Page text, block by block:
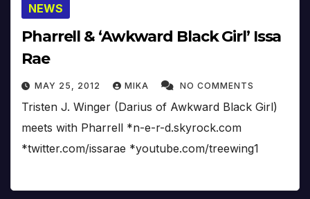
NEWS
Pharrell & ‘Awkward Black Girl’ Issa
Rae
MAY 25, 2012 MIKA NO COMMENTS
Tristen J. Winger (Darius of Awkward Black Girl)
meets with Pharrell *n-e-r-d.skyrock.com
*twitter.com/issarae *youtube.com/treewing1